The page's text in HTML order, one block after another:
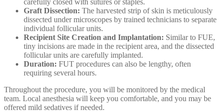
Graft Dissection: The harvested strip of skin is meticulously
dissected under microscopes by trained technicians to separate
individual follicular units.
Recipient Site Creation and Implantation: Similar to FUE,
tiny incisions are made in the recipient area, and the dissected
follicular units are carefully implanted.
Duration: FUT procedures can also be lengthy, often
requiring several hours.
Throughout the procedure, you will be monitored by the medical
team. Local anesthesia will keep you comfortable, and you may be
offered mild sedatives if needed.